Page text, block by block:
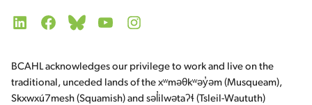
LinkedInFacebookBlueskyYouTubeInstagram
BCAHL acknowledges our privilege to work and live on the
traditional, unceded lands of the xʷməθkʷəy̓əm (Musqueam),
Skxwxú7mesh (Squamish) and səl̓ilwətaʔɬ (Tsleil-Waututh)